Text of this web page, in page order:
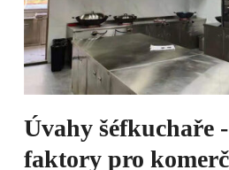
Úvahy šéfkuchaře
faktory pro